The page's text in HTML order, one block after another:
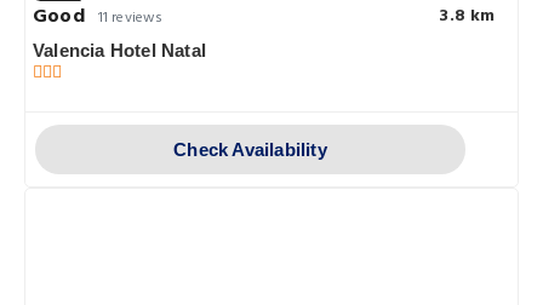
Good 11 reviews 3.8 km
Valencia Hotel Natal
Check Availability